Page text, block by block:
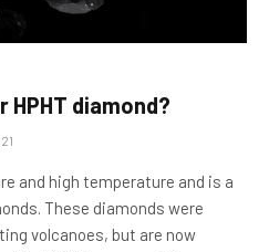
HPHT diamond?
and high temperature and is a
These diamonds were
volcanoes, but are now